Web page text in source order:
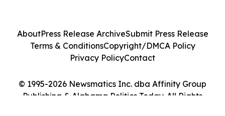
© 1995-2026 Newsmatics Inc. dba Affinity Group
Publishing & Alabama Politics Today. All Rights
AboutPress Release ArchiveSubmit Press Release
Terms & ConditionsCopyright/DMCA Policy
Privacy PolicyContact